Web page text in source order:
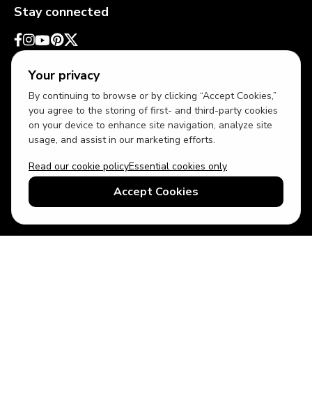
Your privacy
By continuing to browse or by clicking “Accept Cookies,”
you agree to the storing of first- and third-party cookies
on your device to enhance site navigation, analyze site
usage, and assist in our marketing efforts.
Read our cookie policyEssential cookies only
Accept Cookies
Stay connected
USD US English